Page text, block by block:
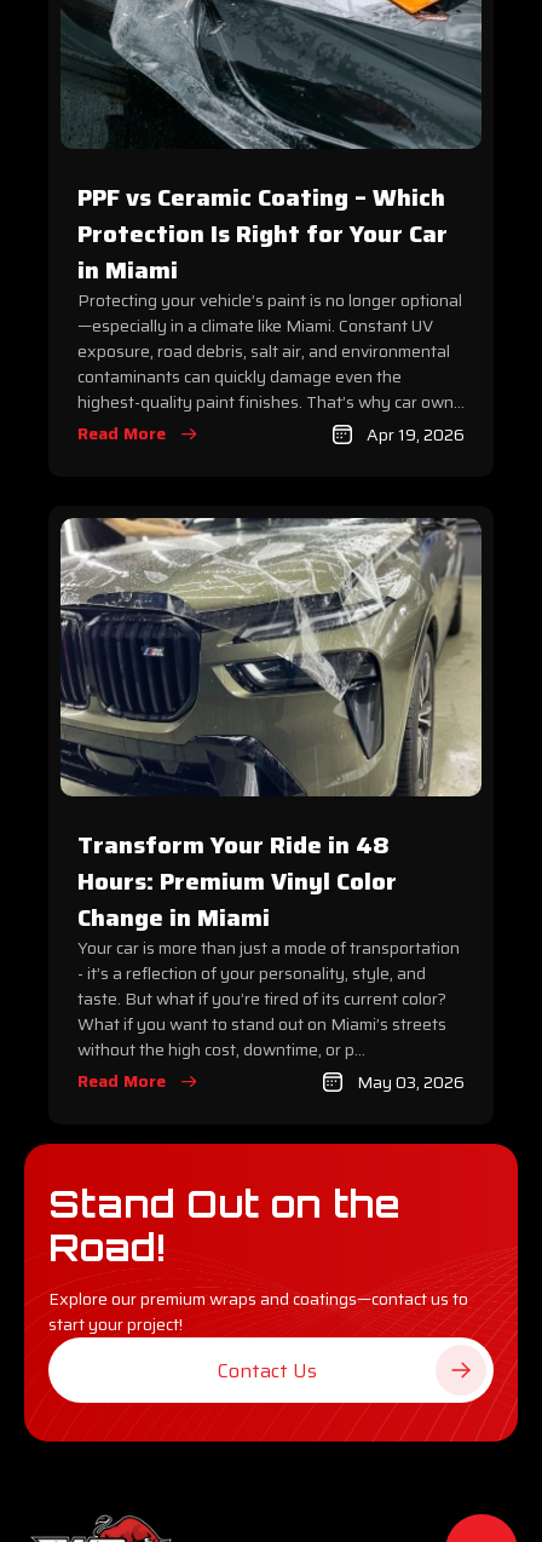
PPF vs Ceramic Coating – Which
Protection Is Right for Your Car
in Miami
Protecting your vehicle’s paint is no longer optional
—especially in a climate like Miami. Constant UV
exposure, road debris, salt air, and environmental
contaminants can quickly damage even the
highest-quality paint finishes. That’s why car own...
Read More
Apr 19, 2026
Transform Your Ride in 48
Hours: Premium Vinyl Color
Change in Miami
Your car is more than just a mode of transportation
- it’s a reflection of your personality, style, and
taste. But what if you’re tired of its current color?
What if you want to stand out on Miami’s streets
without the high cost, downtime, or p...
Read More
May 03, 2026
Stand Out on the
Road!
Explore our premium wraps and coatings—contact us to
start your project!
Contact Us